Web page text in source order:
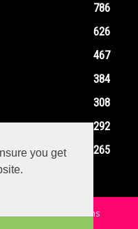
786
626
467
384
308
292
265
Terms and Conditions
you get